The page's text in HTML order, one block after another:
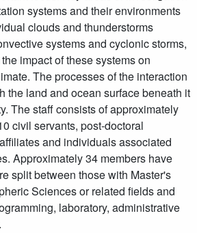
systems and their environments
clouds and thunderstorms
systems and cyclonic storms,
impact of these systems on
The processes of the interaction
the land and ocean surface beneath it
The staff consists of approximately
civil servants, post-doctoral
and individuals associated
Approximately 34 members have
split between those with Master's
Sciences or related fields and
laboratory, administrative